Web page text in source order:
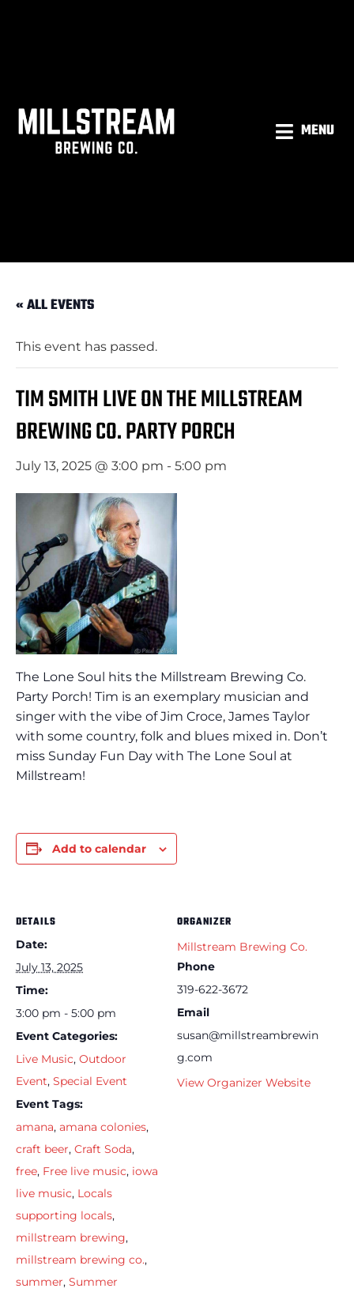
MENU
« ALL EVENTS
This event has passed.
TIM SMITH LIVE ON THE MILLSTREAM
BREWING CO. PARTY PORCH
July 13, 2025 @ 3:00 pm - 5:00 pm
The Lone Soul hits the Millstream Brewing Co.
Party Porch! Tim is an exemplary musician and
singer with the vibe of Jim Croce, James Taylor
with some country, folk and blues mixed in. Don’t
miss Sunday Fun Day with The Lone Soul at
Millstream!
Add to calendar
DETAILS
Date:
July 13, 2025
Time:
3:00 pm - 5:00 pm
Event Categories:
Live Music, Outdoor
Event, Special Event
Event Tags:
amana, amana colonies,
craft beer, Craft Soda,
free, Free live music, iowa
live music, Locals
supporting locals,
millstream brewing,
millstream brewing co.,
summer, Summer
ORGANIZER
Millstream Brewing Co.
Phone
319-622-3672
Email
susan@millstreambrewin
g.com
View Organizer Website